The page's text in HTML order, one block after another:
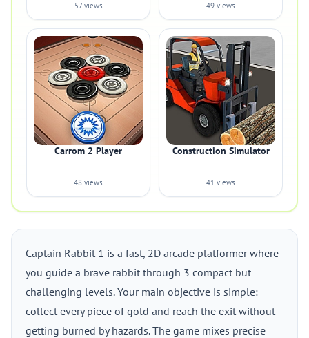
57 views 49 views
Carrom 2 Player
48 views
Construction Simulator
41 views
Captain Rabbit 1 is a fast, 2D arcade platformer where
you guide a brave rabbit through 3 compact but
challenging levels. Your main objective is simple:
collect every piece of gold and reach the exit without
getting burned by hazards. The game mixes precise